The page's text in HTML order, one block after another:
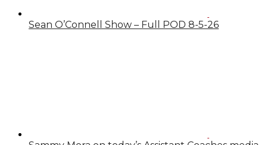
Sean O’Connell Show – Full POD 8-5-26